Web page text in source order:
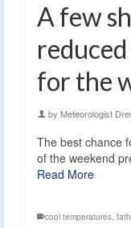
A few
for the
by Meteorologist
The best chance
of the weekend
Read More
cool temperatures,